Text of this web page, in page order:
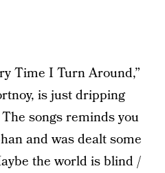
Time I Turn Around,”
is just dripping
songs reminds you
and was dealt some
the world is blind /